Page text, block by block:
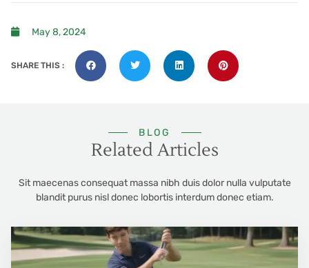
May 8, 2024
SHARE THIS :
BLOG
Related Articles
Sit maecenas consequat massa nibh duis dolor nulla vulputate
blandit purus nisl donec lobortis interdum donec etiam.